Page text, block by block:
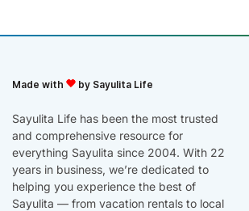
Made with by Sayulita Life
Sayulita Life has been the most trusted
and comprehensive resource for
everything Sayulita since 2004. With 22
years in business, we’re dedicated to
helping you experience the best of
Sayulita — from vacation rentals to local